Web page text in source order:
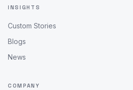
INSIGHTS
Custom Stories
Blogs
News
COMPANY